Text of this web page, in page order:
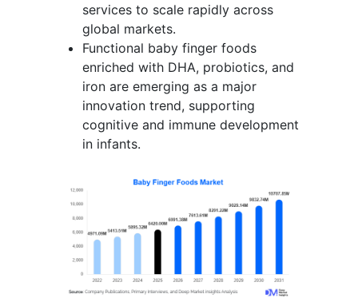
services to scale rapidly across
global markets.
Functional baby finger foods
enriched with DHA, probiotics, and
iron are emerging as a major
innovation trend, supporting
cognitive and immune development
in infants.